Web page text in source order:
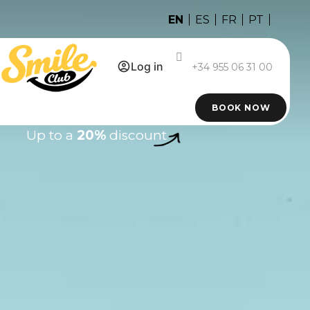
EN ES FR PT
Log in +34 955 06 31 00
BOOK NOW
Up to a 20% discount